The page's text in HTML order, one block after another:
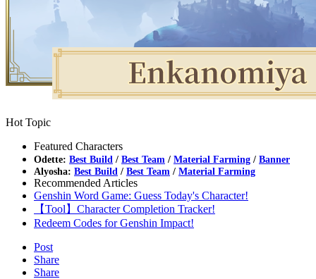
Hot Topic
Featured Characters
Odette: Best Build / Best Team / Material Farming / Banner
Alyosha: Best Build / Best Team / Material Farming
Recommended Articles
Genshin Word Game: Guess Today's Character!
【Tool】Character Completion Tracker!
Redeem Codes for Genshin Impact!
Post
Share
Share